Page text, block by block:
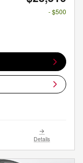
- $500
Details